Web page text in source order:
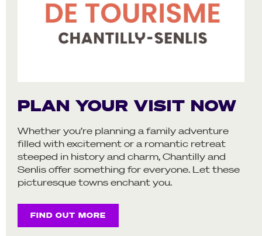
PLAN YOUR VISIT NOW
Whether you’re planning a family adventure
filled with excitement or a romantic retreat
steeped in history and charm, Chantilly and
Senlis offer something for everyone. Let these
picturesque towns enchant you.
FIND OUT MORE